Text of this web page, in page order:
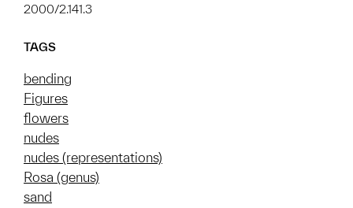
2000/2.141.3
TAGS
bending
Figures
flowers
nudes
nudes (representations)
Rosa (genus)
sand